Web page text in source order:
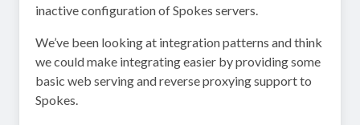
inactive configuration of Spokes servers.
We’ve been looking at integration patterns and think
we could make integrating easier by providing some
basic web serving and reverse proxying support to
Spokes.